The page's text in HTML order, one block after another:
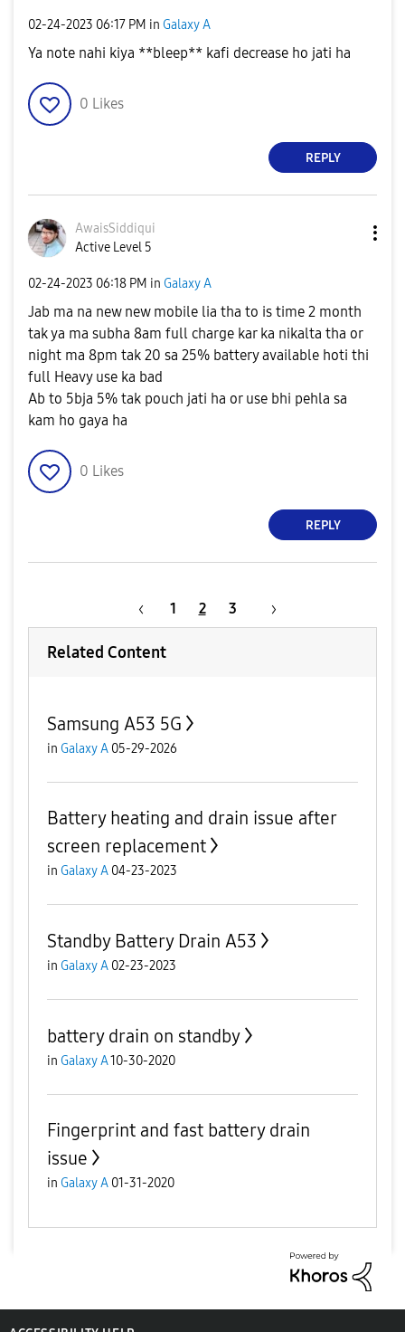
‎02-24-2023 06:17 PM in Galaxy A
Ya note nahi kiya **bleep** kafi decrease ho jati ha
0 Likes
REPLY
AwaisSiddiqui
Active Level 5
‎02-24-2023 06:18 PM in Galaxy A
Jab ma na new new mobile lia tha to is time 2 month
tak ya ma subha 8am full charge kar ka nikalta tha or
night ma 8pm tak 20 sa 25% battery available hoti thi
full Heavy use ka bad
Ab to 5bja 5% tak pouch jati ha or use bhi pehla sa
kam ho gaya ha
0 Likes
REPLY
1 2 3
Related Content
Samsung A53 5G
in Galaxy A 05-29-2026
Battery heating and drain issue after
screen replacement
in Galaxy A 04-23-2023
Standby Battery Drain A53
in Galaxy A 02-23-2023
battery drain on standby
in Galaxy A10-30-2020
Fingerprint and fast battery drain
issue
in Galaxy A 01-31-2020